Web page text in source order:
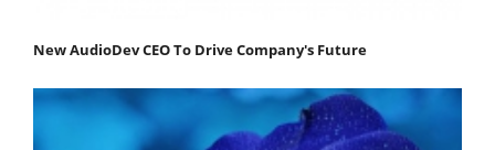
New AudioDev CEO To Drive Company's Future